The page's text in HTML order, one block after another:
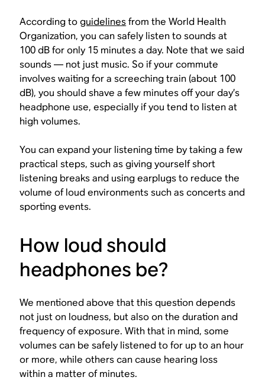
According toguidelinesfrom the World Health
Organization, you can safely listen to sounds at
100 dB for only 15 minutes a day. Note that we said
sounds— not just music. So if your commute
involves waiting for a screeching train (about 100
dB), you should shave a few minutes off your day’s
headphone use, especially if you tend to listen at
high volumes.
You can expand your listening time by taking a few
practical steps, such as giving yourself short
listening breaks and using earplugs to reduce the
volume of loud environments such as concerts and
sporting events.
How loud should
headphones be?
We mentioned above that this question depends
not just on loudness, but also on the duration and
frequency of exposure. With that in mind, some
volumes can be safely listened to for up to an hour
or more, while others can cause hearing loss
within a matter of minutes.